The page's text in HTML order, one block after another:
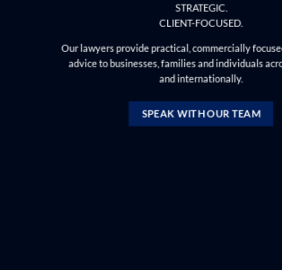
STRATEGIC.
CLIENT-FOCUSED.
Our lawyers provide practical, commercially
advice to businesses, families and individuals
and internationally.
SPEAK WITH OUR TEAM